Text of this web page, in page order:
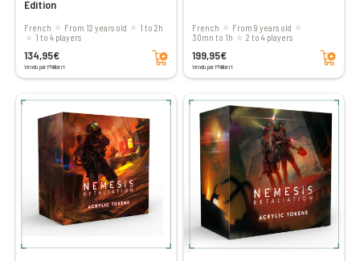
Edition
French From 12 years old
1 to 2h
1 to 4 players
134,95€
Vendu par Philibert
Add to cart
French
From 9 years old
30mn to 1h
2 to 4 players
199,95€
Vendu par Philibert
Add to cart